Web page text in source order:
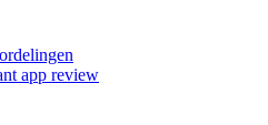
app review